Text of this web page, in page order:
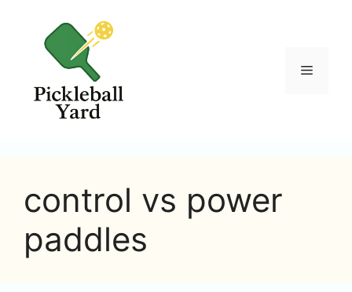
content
Menu
control vs power
paddles